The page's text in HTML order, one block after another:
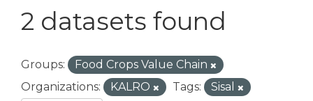
2 datasets found
Groups:
Food Crops Value Chain
Organizations:
KALRO Tags: Sisal